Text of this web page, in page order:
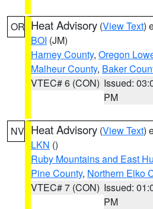
OR Heat Advisory (View Text)
BOI (JM)
Harney County, Oregon
Malheur County, Baker
VTEC# 6 (CON) Issued:
PM
NV Heat Advisory (View Text)
LKN ()
Ruby Mountains and East
Pine County, Northern Elko
VTEC# 7 (CON) Issued:
PM